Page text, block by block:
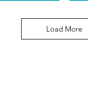
Load More